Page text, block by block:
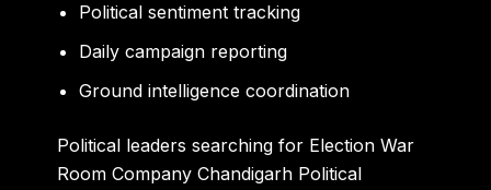
Political sentiment tracking
Daily campaign reporting
Ground intelligence coordination
Political leaders searching for Election War
Room Company Chandigarh Political